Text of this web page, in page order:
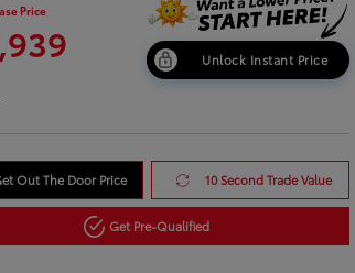
Price
Unlock Instant Price
Out The Door Price 10 Second Trade Value
Get Pre-Qualified